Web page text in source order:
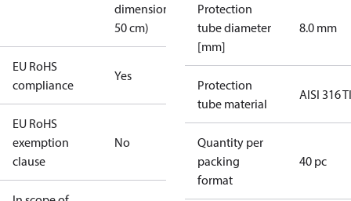
dimension <
50 cm)
EU RoHS
compliance
Yes
EU RoHS
exemption
clause
No
Protection
tube diameter
[mm]
8.0 mm
Protection
tube material
AISI 316 TI
Quantity per
packing
format
40 pc